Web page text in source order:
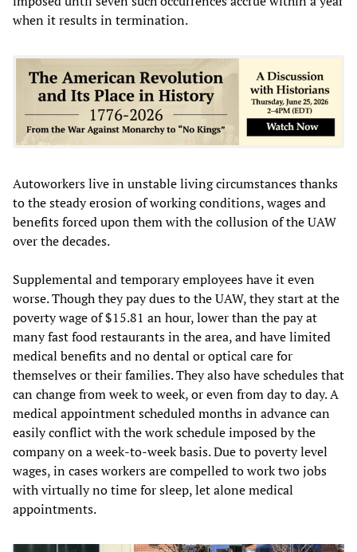
when it results in termination.
Autoworkers live in unstable living circumstances thanks
to the steady erosion of working conditions, wages and
benefits forced upon them with the collusion of the UAW
over the decades.
Supplemental and temporary employees have it even
worse. Though they pay dues to the UAW, they start at the
poverty wage of $15.81 an hour, lower than the pay at
many fast food restaurants in the area, and have limited
medical benefits and no dental or optical care for
themselves or their families. They also have schedules that
can change from week to week, or even from day to day. A
medical appointment scheduled months in advance can
easily conflict with the work schedule imposed by the
company on a week-to-week basis. Due to poverty level
wages, in cases workers are compelled to work two jobs
with virtually no time for sleep, let alone medical
appointments.